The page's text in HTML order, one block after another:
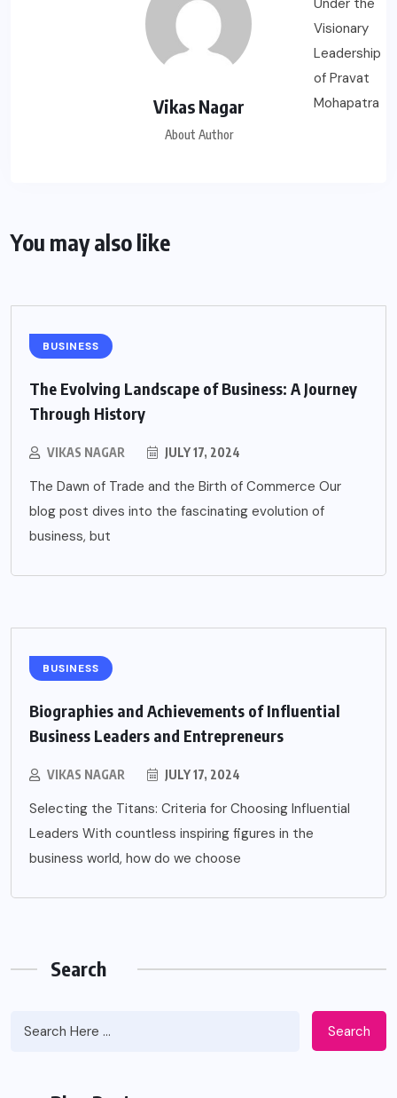
Vikas Nagar
About Author
You may also like
BUSINESS
The Evolving Landscape of Business: A Journey
Through History
VIKAS NAGAR JULY 17, 2024
The Dawn of Trade and the Birth of Commerce Our
blog post dives into the fascinating evolution of
business, but
BUSINESS
Biographies and Achievements of Influential
Business Leaders and Entrepreneurs
VIKAS NAGAR JULY 17, 2024
Selecting the Titans: Criteria for Choosing Influential
Leaders With countless inspiring figures in the
business world, how do we choose
Search
Search